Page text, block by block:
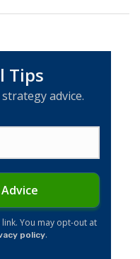
Tips
advice.
You may opt-out at
policy.